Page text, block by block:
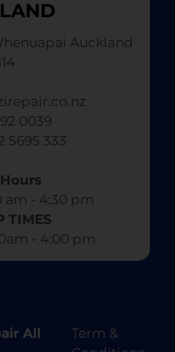
Auckland
0039
5695 333
am - 4:30 pm​
TIMES
- 4:00 pm
All
Term &